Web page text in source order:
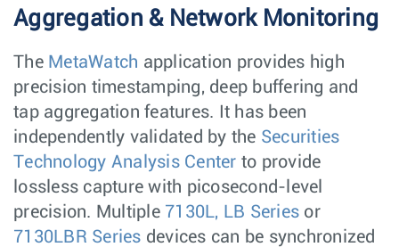
Aggregation & Network Monitoring
The MetaWatch application provides high
precision timestamping, deep buffering and
tap aggregation features. It has been
independently validated by the Securities
Technology Analysis Center to provide
lossless capture with picosecond-level
precision. Multiple 7130L, LB Series or
7130LBR Series devices can be synchronized